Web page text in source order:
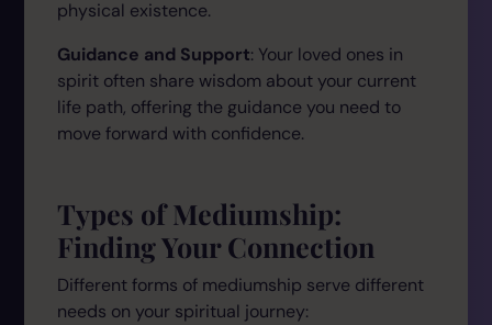
physical existence.
Guidance and Support: Your loved ones in
spirit often share wisdom about your current
life path, offering the guidance you need to
move forward with confidence.
Types of Mediumship:
Finding Your Connection
Different forms of mediumship serve different
needs on your spiritual journey: